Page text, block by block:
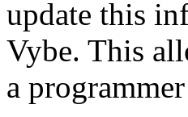
update this
Vybe. This
a